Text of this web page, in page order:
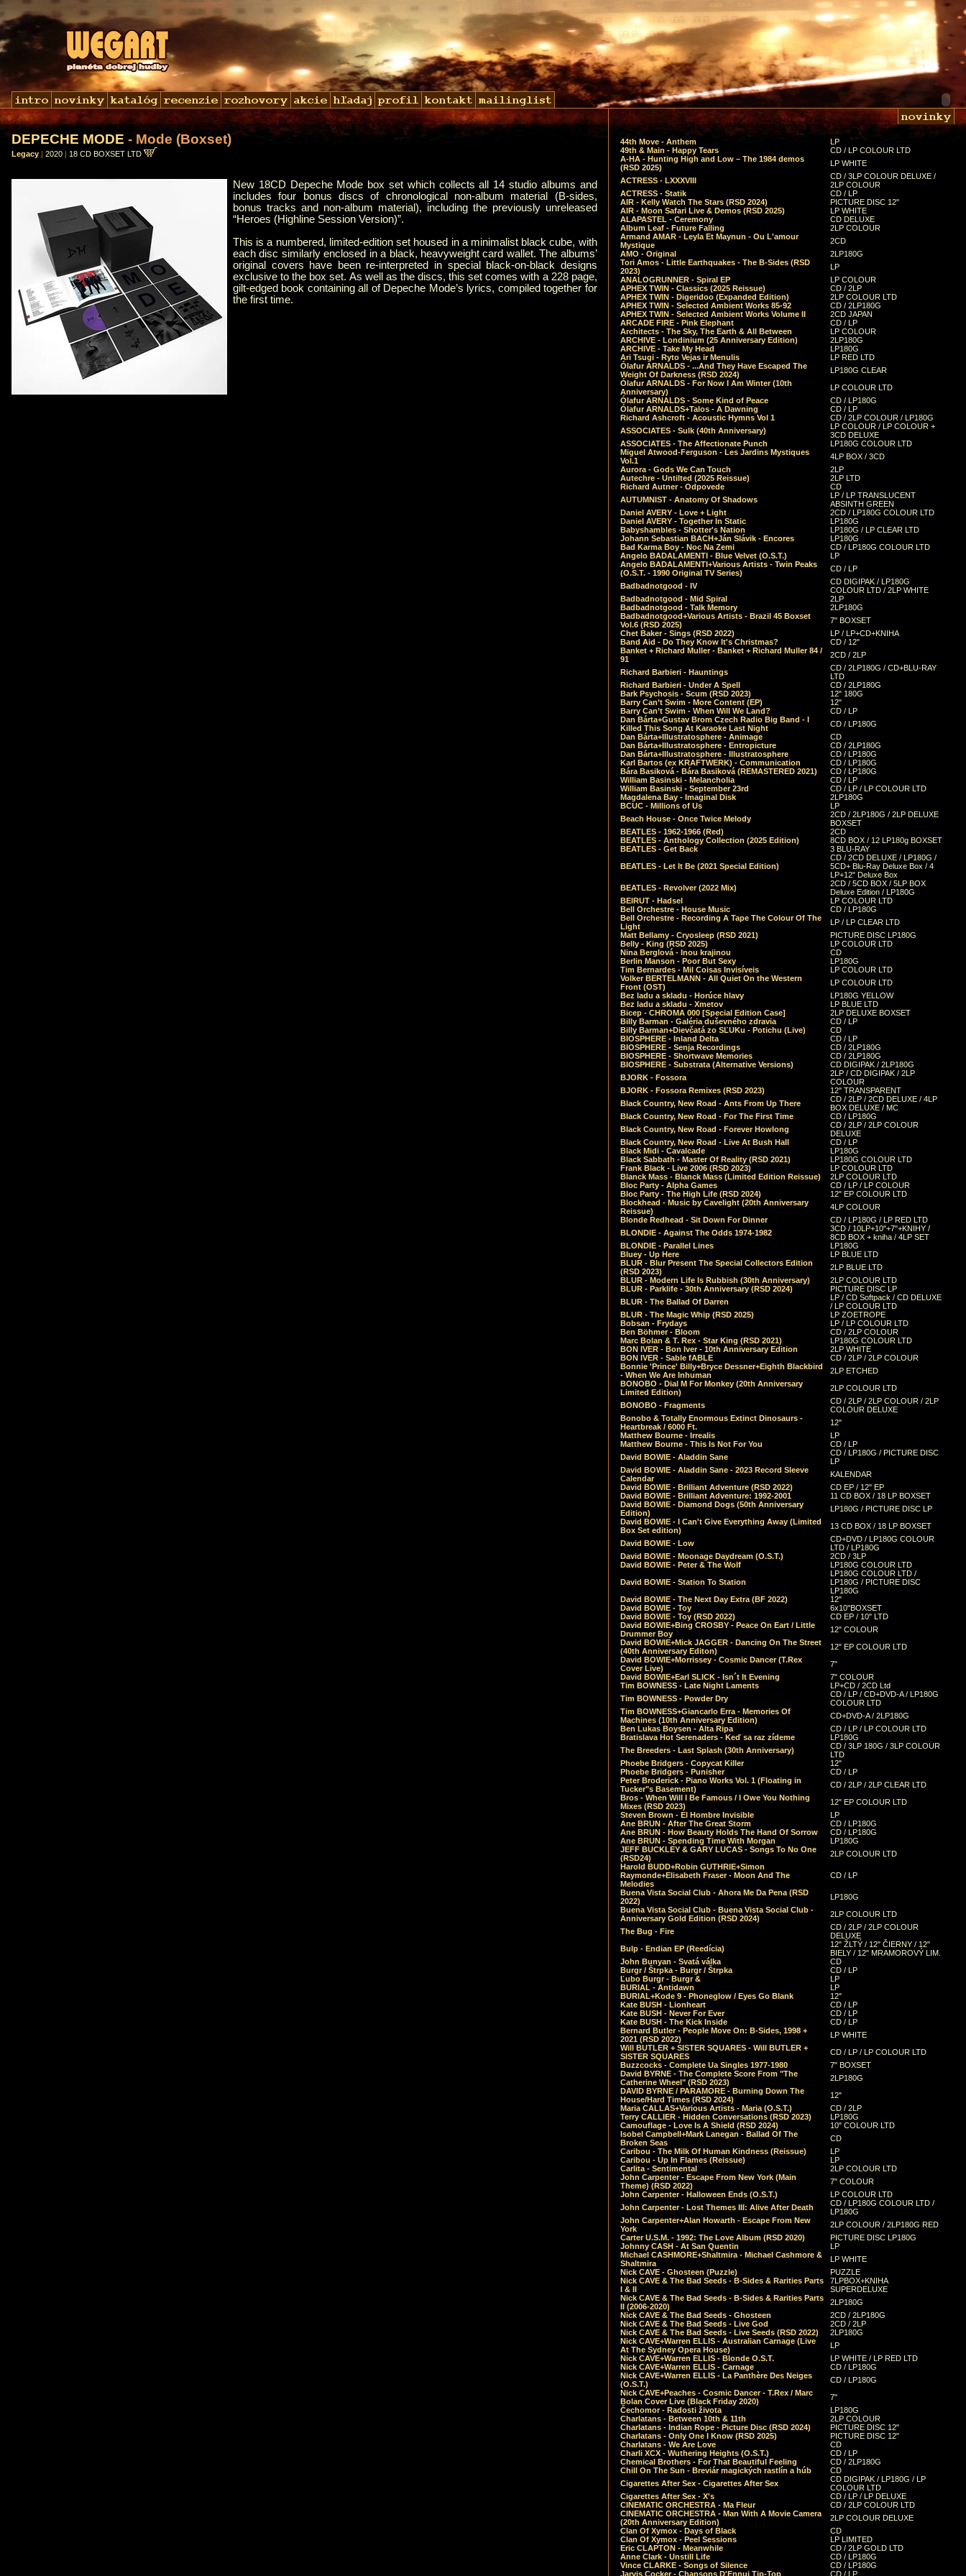
DEPECHE MODE - Mode (Boxset)
Legacy | 2020 | 18 CD BOXSET LTD
New 18CD Depeche Mode box set which collects all 14 studio albums and
includes four bonus discs of chronological non-album material (B-sides,
bonus tracks and non-album material), including the previously unreleased
“Heroes (Highline Session Version)”.
This is a numbered, limited-edition set housed in a minimalist black cube, with
each disc similarly enclosed in a black, heavyweight card wallet. The albums’
original covers have been re-interpreted in special black-on-black designs
exclusive to the box set. As well as the discs, this set comes with a 228 page,
gilt-edged book containing all of Depeche Mode’s lyrics, compiled together for
the first time.
44th Move - Anthem
LP
49th & Main - Happy Tears
CD / LP COLOUR LTD
A-HA - Hunting High and Low – The 1984 demos
(RSD 2025)
LP WHITE
ACTRESS - LXXXVIII
CD / 3LP COLOUR DELUXE /
2LP COLOUR
ACTRESS - Statik
CD / LP
AIR - Kelly Watch The Stars (RSD 2024)
PICTURE DISC 12"
AIR - Moon Safari Live & Demos (RSD 2025)
LP WHITE
ALAPASTEL - Ceremony
CD DELUXE
Album Leaf - Future Falling
2LP COLOUR
Armand AMAR - Leyla Et Maynun - Ou L'amour
Mystique
2CD
AMO - Original
2LP180G
Tori Amos - Little Earthquakes - The B-Sides (RSD
2023)
LP
ANALOGRUNNER - Spiral EP
LP COLOUR
APHEX TWIN - Classics (2025 Reissue)
CD / 2LP
APHEX TWIN - Digeridoo (Expanded Edition)
2LP COLOUR LTD
APHEX TWIN - Selected Ambient Works 85-92
CD / 2LP180G
APHEX TWIN - Selected Ambient Works Volume II
2CD JAPAN
ARCADE FIRE - Pink Elephant
CD / LP
Architects - The Sky, The Earth & All Between
LP COLOUR
ARCHIVE - Londinium (25 Anniversary Edition)
2LP180G
ARCHIVE - Take My Head
LP180G
Ari Tsugi - Ryto Vejas ir Menulis
LP RED LTD
Ólafur ARNALDS - ...And They Have Escaped The
Weight Of Darkness (RSD 2024)
LP180G CLEAR
Ólafur ARNALDS - For Now I Am Winter (10th
Anniversary)
LP COLOUR LTD
Ólafur ARNALDS - Some Kind of Peace
CD / LP180G
Ólafur ARNALDS+Talos - A Dawning
CD / LP
Richard Ashcroft - Acoustic Hymns Vol 1
CD / 2LP COLOUR / LP180G
ASSOCIATES - Sulk (40th Anniversary)
LP COLOUR / LP COLOUR +
3CD DELUXE
ASSOCIATES - The Affectionate Punch
LP180G COLOUR LTD
Miguel Atwood-Ferguson - Les Jardins Mystiques
Vol.1
4LP BOX / 3CD
Aurora - Gods We Can Touch
2LP
Autechre - Untilted (2025 Reissue)
2LP LTD
Richard Autner - Odpovede
CD
AUTUMNIST - Anatomy Of Shadows
LP / LP TRANSLUCENT
ABSINTH GREEN
Daniel AVERY - Love + Light
2CD / LP180G COLOUR LTD
Daniel AVERY - Together In Static
LP180G
Babyshambles - Shotter's Nation
LP180G / LP CLEAR LTD
Johann Sebastian BACH+Ján Slávik - Encores
LP180G
Bad Karma Boy - Noc Na Zemi
CD / LP180G COLOUR LTD
Angelo BADALAMENTI - Blue Velvet (O.S.T.)
LP
Angelo BADALAMENTI+Various Artists - Twin Peaks
(O.S.T. - 1990 Original TV Series)
CD / LP
Badbadnotgood - IV
CD DIGIPAK / LP180G
COLOUR LTD / 2LP WHITE
Badbadnotgood - Mid Spiral
2LP
Badbadnotgood - Talk Memory
2LP180G
Badbadnotgood+Various Artists - Brazil 45 Boxset
Vol.6 (RSD 2025)
7" BOXSET
Chet Baker - Sings (RSD 2022)
LP / LP+CD+KNIHA
Band Aid - Do They Know It's Christmas?
CD / 12"
Banket + Richard Muller - Banket + Richard Muller 84 /
91
2CD / 2LP
Richard Barbieri - Hauntings
CD / 2LP180G / CD+BLU-RAY
LTD
Richard Barbieri - Under A Spell
CD / 2LP180G
Bark Psychosis - Scum (RSD 2023)
12" 180G
Barry Can’t Swim - More Content (EP)
12"
Barry Can’t Swim - When Will We Land?
CD / LP
Dan Bárta+Gustav Brom Czech Radio Big Band - I
Killed This Song At Karaoke Last Night
CD / LP180G
Dan Bárta+Illustratosphere - Animage
CD
Dan Bárta+Illustratosphere - Entropicture
CD / 2LP180G
Dan Bárta+Illustratosphere - Illustratosphere
CD / LP180G
Karl Bartos (ex KRAFTWERK) - Communication
CD / LP180G
Bára Basiková - Bára Basiková (REMASTERED 2021)
CD / LP180G
William Basinski - Melancholia
CD / LP
William Basinski - September 23rd
CD / LP / LP COLOUR LTD
Magdalena Bay - Imaginal Disk
2LP180G
BCUC - Millions of Us
LP
Beach House - Once Twice Melody
2CD / 2LP180G / 2LP DELUXE
BOXSET
BEATLES - 1962-1966 (Red)
2CD
BEATLES - Anthology Collection (2025 Edition)
8CD BOX / 12 LP180g BOXSET
BEATLES - Get Back
3 BLU-RAY
BEATLES - Let It Be (2021 Special Edition)
CD / 2CD DELUXE / LP180G /
5CD+ Blu-Ray Deluxe Box / 4
LP+12" Deluxe Box
BEATLES - Revolver (2022 Mix)
2CD / 5CD BOX / 5LP BOX
Deluxe Edition / LP180G
BEIRUT - Hadsel
LP COLOUR LTD
Bell Orchestre - House Music
CD / LP180G
Bell Orchestre - Recording A Tape The Colour Of The
Light
LP / LP CLEAR LTD
Matt Bellamy - Cryosleep (RSD 2021)
PICTURE DISC LP180G
Belly - King (RSD 2025)
LP COLOUR LTD
Nina Berglová - Inou krajinou
CD
Berlin Manson - Poor But Sexy
LP180G
Tim Bernardes - Mil Coisas Invis​í​veis
LP COLOUR LTD
Volker BERTELMANN - All Quiet On the Western
Front (OST)
LP COLOUR LTD
Bez ladu a skladu - Horúce hlavy
LP180G YELLOW
Bez ladu a skladu - Xmetov
LP BLUE LTD
Bicep - CHROMA 000 [Special Edition Case]
2LP DELUXE BOXSET
Billy Barman - Galéria duševného zdravia
CD / LP
Billy Barman+Dievčatá zo SĽUKu - Potichu (Live)
CD
BIOSPHERE - Inland Delta
CD / LP
BIOSPHERE - Senja Recordings
CD / 2LP180G
BIOSPHERE - Shortwave Memories
CD / 2LP180G
BIOSPHERE - Substrata (Alternative Versions)
CD DIGIPAK / 2LP180G
BJORK - Fossora
2LP / CD DIGIPAK / 2LP
COLOUR
BJORK - Fossora Remixes (RSD 2023)
12" TRANSPARENT
Black Country, New Road - Ants From Up There
CD / 2LP / 2CD DELUXE / 4LP
BOX DELUXE / MC
Black Country, New Road - For The First Time
CD / LP180G
Black Country, New Road - Forever Howlong
CD / 2LP / 2LP COLOUR
DELUXE
Black Country, New Road - Live At Bush Hall
CD / LP
Black Midi - Cavalcade
LP180G
Black Sabbath - Master Of Reality (RSD 2021)
LP180G COLOUR LTD
Frank Black - Live 2006 (RSD 2023)
LP COLOUR LTD
Blanck Mass - Blanck Mass (Limited Edition Reissue)
2LP COLOUR LTD
Bloc Party - Alpha Games
CD / LP / LP COLOUR
Bloc Party - The High Life (RSD 2024)
12" EP COLOUR LTD
Blockhead - Music by Cavelight (20th Anniversary
Reissue)
4LP COLOUR
Blonde Redhead - Sit Down For Dinner
CD / LP180G / LP RED LTD
BLONDIE - Against The Odds 1974-1982
3CD / 10LP+10"+7"+KNIHY /
8CD BOX + kniha / 4LP SET
BLONDIE - Parallel Lines
LP180G
Bluey - Up Here
LP BLUE LTD
BLUR - Blur Present The Special Collectors Edition
(RSD 2023)
2LP BLUE LTD
BLUR - Modern Life Is Rubbish (30th Anniversary)
2LP COLOUR LTD
BLUR - Parklife - 30th Anniversary (RSD 2024)
PICTURE DISC LP
BLUR - The Ballad Of Darren
LP / CD Softpack / CD DELUXE
/ LP COLOUR LTD
BLUR - The Magic Whip (RSD 2025)
LP ZOETROPE
Bobsan - Frydays
LP / LP COLOUR LTD
Ben Böhmer - Bloom
CD / 2LP COLOUR
Marc Bolan & T. Rex - Star King (RSD 2021)
LP180G COLOUR LTD
BON IVER - Bon Iver - 10th Anniversary Edition
2LP WHITE
BON IVER - Sable fABLE
CD / 2LP / 2LP COLOUR
Bonnie 'Prince' Billy+Bryce Dessner+Eighth Blackbird
- When We Are Inhuman
2LP ETCHED
BONOBO - Dial M For Monkey (20th Anniversary
Limited Edition)
2LP COLOUR LTD
BONOBO - Fragments
CD / 2LP / 2LP COLOUR / 2LP
COLOUR DELUXE
Bonobo & Totally Enormous Extinct Dinosaurs -
Heartbreak / 6000 Ft.
12"
Matthew Bourne - Irrealis
LP
Matthew Bourne - This Is Not For You
CD / LP
David BOWIE - Aladdin Sane
CD / LP180G / PICTURE DISC
LP
David BOWIE - Aladdin Sane - 2023 Record Sleeve
Calendar
KALENDAR
David BOWIE - Brilliant Adventure (RSD 2022)
CD EP / 12" EP
David BOWIE - Brilliant Adventure: 1992-2001
11 CD BOX / 18 LP BOXSET
David BOWIE - Diamond Dogs (50th Anniversary
Edition)
LP180G / PICTURE DISC LP
David BOWIE - I Can't Give Everything Away (Limited
Box Set edition)
13 CD BOX / 18 LP BOXSET
David BOWIE - Low
CD+DVD / LP180G COLOUR
LTD / LP180G
David BOWIE - Moonage Daydream (O.S.T.)
2CD / 3LP
David BOWIE - Peter & The Wolf
LP180G COLOUR LTD
David BOWIE - Station To Station
LP180G COLOUR LTD /
LP180G / PICTURE DISC
LP180G
David BOWIE - The Next Day Extra (BF 2022)
12"
David BOWIE - Toy
6x10"BOXSET
David BOWIE - Toy (RSD 2022)
CD EP / 10" LTD
David BOWIE+Bing CROSBY - Peace On Eart / Little
Drummer Boy
12" COLOUR
David BOWIE+Mick JAGGER - Dancing On The Street
(40th Anniversary Editon)
12" EP COLOUR LTD
David BOWIE+Morrissey - Cosmic Dancer (T.Rex
Cover Live)
7"
David BOWIE+Earl SLICK - Isn´t It Evening
7" COLOUR
Tim BOWNESS - Late Night Laments
LP+CD / 2CD Ltd
Tim BOWNESS - Powder Dry
CD / LP / CD+DVD-A / LP180G
COLOUR LTD
Tim BOWNESS+Giancarlo Erra - Memories Of
Machines (10th Anniversary Edition)
CD+DVD-A / 2LP180G
Ben Lukas Boysen - Alta Ripa
CD / LP / LP COLOUR LTD
Bratislava Hot Serenaders - Keď sa raz zídeme
LP180G
The Breeders - Last Splash (30th Anniversary)
CD / 3LP 180G / 3LP COLOUR
LTD
Phoebe Bridgers - Copycat Killer
12"
Phoebe Bridgers - Punisher
CD / LP
Peter Broderick - Piano Works Vol. 1 (Floating in
Tucker"s Basement)
CD / 2LP / 2LP CLEAR LTD
Bros - When Will I Be Famous / I Owe You Nothing
Mixes (RSD 2023)
12" EP COLOUR LTD
Steven Brown - El Hombre Invisible
LP
Ane BRUN - After The Great Storm
CD / LP180G
Ane BRUN - How Beauty Holds The Hand Of Sorrow
CD / LP180G
Ane BRUN - Spending Time With Morgan
LP180G
JEFF BUCKLEY & GARY LUCAS - Songs To No One
(RSD24)
2LP COLOUR LTD
Harold BUDD+Robin GUTHRIE+Simon
Raymonde+Elisabeth Fraser - Moon And The
Melodies
CD / LP
Buena Vista Social Club - Ahora Me Da Pena (RSD
2022)
LP180G
Buena Vista Social Club - Buena Vista Social Club -
Anniversary Gold Edition (RSD 2024)
2LP COLOUR LTD
The Bug - Fire
CD / 2LP / 2LP COLOUR
DELUXE
Bulp - Endian EP (Reedícia)
12" ŽLTÝ / 12" ČIERNY / 12"
BIELY / 12" MRAMOROVÝ LIM.
John Bunyan - Svatá válka
CD
Burgr / Štrpka - Burgr / Štrpka
CD / LP
Ľubo Burgr - Burgr &
LP
BURIAL - Antidawn
LP
BURIAL+Kode 9 - Phoneglow / Eyes Go Blank
12"
Kate BUSH - Lionheart
CD / LP
Kate BUSH - Never For Ever
CD / LP
Kate BUSH - The Kick Inside
CD / LP
Bernard Butler - People Move On: B-Sides, 1998 +
2021 (RSD 2022)
LP WHITE
Will BUTLER + SISTER SQUARES - Will BUTLER +
SISTER SQUARES
CD / LP / LP COLOUR LTD
Buzzcocks - Complete Ua Singles 1977-1980
7" BOXSET
David BYRNE - The Complete Score From "The
Catherine Wheel" (RSD 2023)
2LP180G
DAVID BYRNE / PARAMORE - Burning Down The
House/Hard Times (RSD 2024)
12"
Maria CALLAS+Various Artists - Maria (O.S.T.)
CD / 2LP
Terry CALLIER - Hidden Conversations (RSD 2023)
LP180G
Camouflage - Love Is A Shield (RSD 2024)
10" COLOUR LTD
Isobel Campbell+Mark Lanegan - Ballad Of The
Broken Seas
CD
Caribou - The Milk Of Human Kindness (Reissue)
LP
Caribou - Up In Flames (Reissue)
LP
Carlita - Sentimental
2LP COLOUR LTD
John Carpenter - Escape From New York (Main
Theme) (RSD 2022)
7" COLOUR
John Carpenter - Halloween Ends (O.S.T.)
LP COLOUR LTD
John Carpenter - Lost Themes III: Alive After Death
CD / LP180G COLOUR LTD /
LP180G
John Carpenter+Alan Howarth - Escape From New
York
2LP COLOUR / 2LP180G RED
Carter U.S.M. - 1992: The Love Album (RSD 2020)
PICTURE DISC LP180G
Johnny CASH - At San Quentin
LP
Michael CASHMORE+Shaltmira - Michael Cashmore &
Shaltmira
LP WHITE
Nick CAVE - Ghosteen (Puzzle)
PUZZLE
Nick CAVE & The Bad Seeds - B-Sides & Rarities Parts
I & II
7LPBOX+KNIHA
SUPERDELUXE
Nick CAVE & The Bad Seeds - B-Sides & Rarities Parts
II (2006-2020)
2LP180G
Nick CAVE & The Bad Seeds - Ghosteen
2CD / 2LP180G
Nick CAVE & The Bad Seeds - Live God
2CD / 2LP
Nick CAVE & The Bad Seeds - Live Seeds (RSD 2022)
2LP180G
Nick CAVE+Warren ELLIS - Australian Carnage (Live
At The Sydney Opera House)
LP
Nick CAVE+Warren ELLIS - Blonde O.S.T.
LP WHITE / LP RED LTD
Nick CAVE+Warren ELLIS - Carnage
CD / LP180G
Nick CAVE+Warren ELLIS - La Panthère Des Neiges
(O.S.T.)
CD / LP180G
Nick CAVE+Peaches - Cosmic Dancer - T.Rex / Marc
Bolan Cover Live (Black Friday 2020)
7"
Čechomor - Radosti života
LP180G
Charlatans - Between 10th & 11th
2LP COLOUR
Charlatans - Indian Rope - Picture Disc (RSD 2024)
PICTURE DISC 12"
Charlatans - Only One I Know (RSD 2025)
PICTURE DISC 12"
Charlatans - We Are Love
CD
Charli XCX - Wuthering Heights (O.S.T.)
CD / LP
Chemical Brothers - For That Beautiful Feeling
CD / 2LP180G
Chill On The Sun - Breviár magických rastlín a húb
CD
Cigarettes After Sex - Cigarettes After Sex
CD DIGIPAK / LP180G / LP
COLOUR LTD
Cigarettes After Sex - X's
CD / LP / LP DELUXE
CINEMATIC ORCHESTRA - Ma Fleur
CD / 2LP COLOUR LTD
CINEMATIC ORCHESTRA - Man With A Movie Camera
(20th Anniversary Edition)
2LP COLOUR DELUXE
Clan Of Xymox - Days of Black
CD
Clan Of Xymox - Peel Sessions
LP LIMITED
Eric CLAPTON - Meanwhile
CD / 2LP GOLD LTD
Anne Clark - Unstill Life
CD / LP180G
Vince CLARKE - Songs of Silence
CD / LP180G
Jarvis Cocker - Chansons D'Ennui Tip-Top
CD / LP